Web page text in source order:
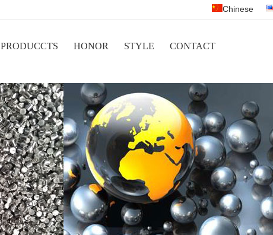
Chinese
PRODUCCTS HONOR STYLE CONTACT